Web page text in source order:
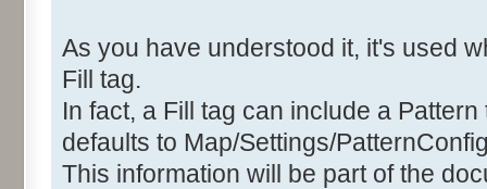
As you have understood it, it's used
Fill tag.
In fact, a Fill tag can include a
defaults to Map/Settings/
This information will be part of the